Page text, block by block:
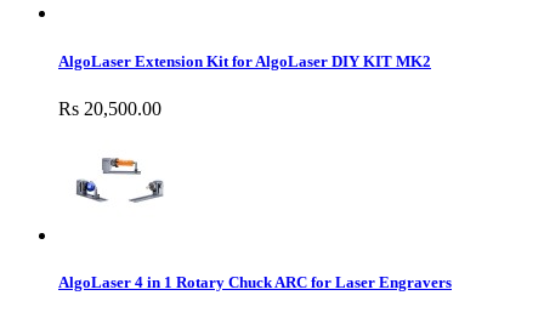
AlgoLaser Extension Kit for AlgoLaser DIY KIT MK2
Rs 20,500.00
AlgoLaser 4 in 1 Rotary Chuck ARC for Laser Engravers